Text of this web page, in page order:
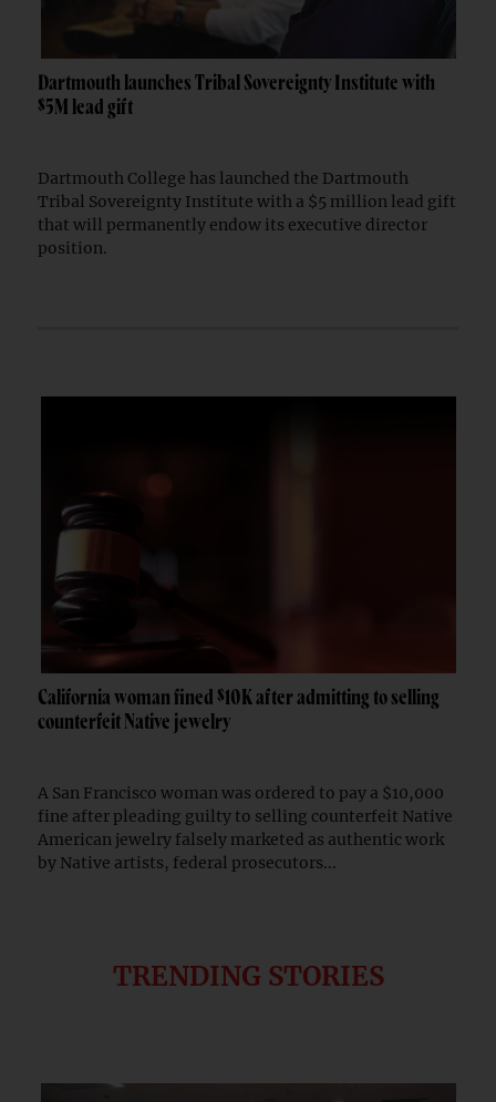
Dartmouth launches Tribal Sovereignty Institute with
$5M lead gift
Dartmouth College has launched the Dartmouth
Tribal Sovereignty Institute with a $5 million lead gift
that will permanently endow its executive director
position.
California woman fined $10K after admitting to selling
counterfeit Native jewelry
A San Francisco woman was ordered to pay a $10,000
fine after pleading guilty to selling counterfeit Native
American jewelry falsely marketed as authentic work
by Native artists, federal prosecutors...
TRENDING STORIES